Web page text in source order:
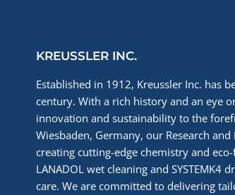
KREUSSLER INC.
Established in 1912, Kreussler Inc. has
century. With a rich history and an eye
innovation and sustainability to the
Wiesbaden, Germany, our Research
creating cutting-edge chemistry and
LANADOL wet cleaning and
care. We are committed to delivering